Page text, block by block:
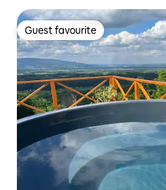
Guest favourite
Guest favourite